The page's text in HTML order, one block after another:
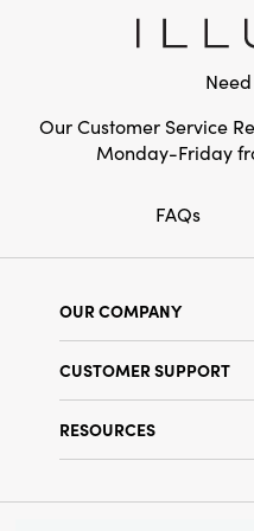
Our Customer Service
Monday-Friday
FAQs
OUR COMPANY
Find a Store
Terms & Conditions
CUSTOMER SUPPORT
RESOURCES
Find Your Rep